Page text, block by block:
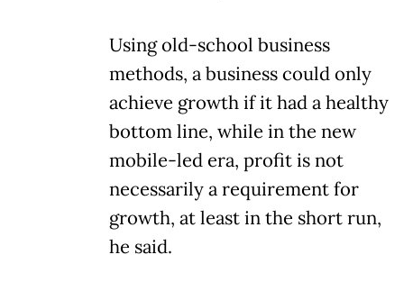
Using old-school business
methods, a business could only
achieve growth if it had a healthy
bottom line, while in the new
mobile-led era, profit is not
necessarily a requirement for
growth, at least in the short run,
he said.